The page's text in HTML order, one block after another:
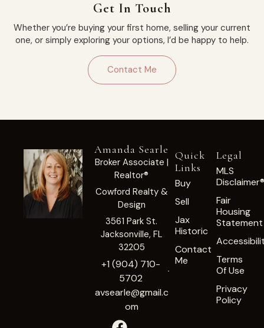
Get In Touch
Whether you’re buying your first home, selling your current
one, or simply exploring your options, I’d be happy to help.
Contact Me
Amanda Searle
Broker Associate |
Realtor®
Cowford Realty &
Design
3561 Park St.
Jacksonville, FL
32205
+1 (904) 710-
5702
avsearle@gmail.c
om
Quick
Links
Buy
Sell
Jax
Historic
Contact
Me
Legal
MLS
Fair
Housing
Statement
Terms
Of Use
Privacy
Policy